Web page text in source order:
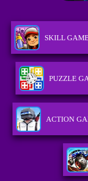
SKILL
PUZZLE
ACTION